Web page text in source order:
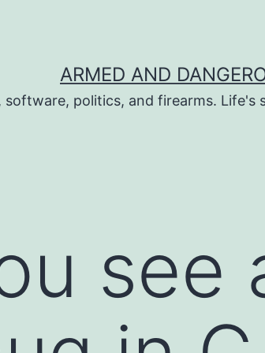
ARMED AND
software, politics, and firearms. Life's
see